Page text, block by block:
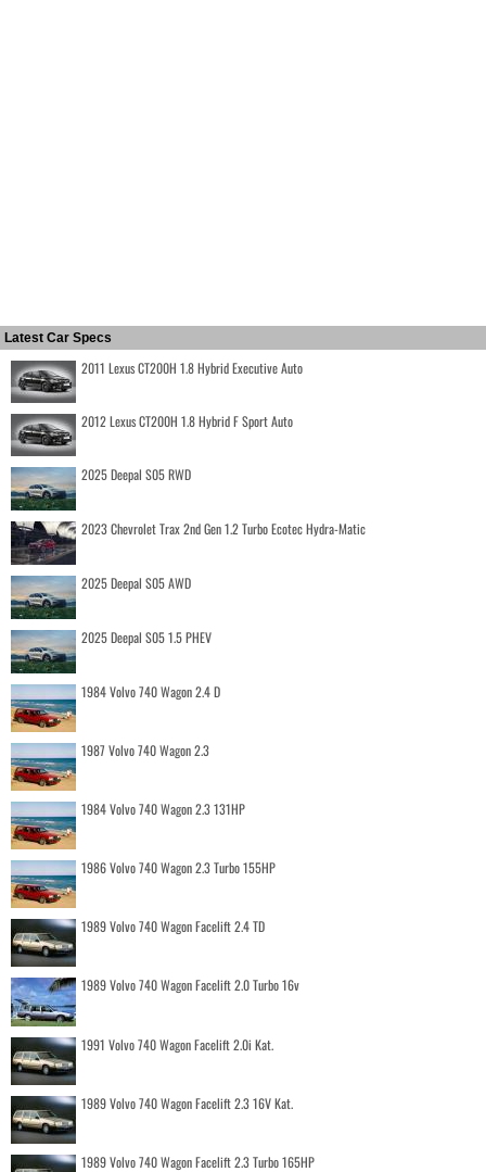
Latest Car Specs
2011 Lexus CT200H 1.8 Hybrid Executive Auto
2012 Lexus CT200H 1.8 Hybrid F Sport Auto
2025 Deepal S05 RWD
2023 Chevrolet Trax 2nd Gen 1.2 Turbo Ecotec Hydra-Matic
2025 Deepal S05 AWD
2025 Deepal S05 1.5 PHEV
1984 Volvo 740 Wagon 2.4 D
1987 Volvo 740 Wagon 2.3
1984 Volvo 740 Wagon 2.3 131HP
1986 Volvo 740 Wagon 2.3 Turbo 155HP
1989 Volvo 740 Wagon Facelift 2.4 TD
1989 Volvo 740 Wagon Facelift 2.0 Turbo 16v
1991 Volvo 740 Wagon Facelift 2.0i Kat.
1989 Volvo 740 Wagon Facelift 2.3 16V Kat.
1989 Volvo 740 Wagon Facelift 2.3 Turbo 165HP